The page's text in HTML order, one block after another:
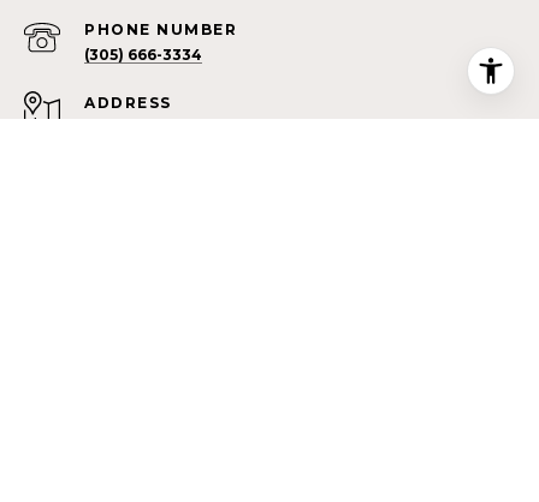
PHONE NUMBER
(305) 666-3334
ADDRESS